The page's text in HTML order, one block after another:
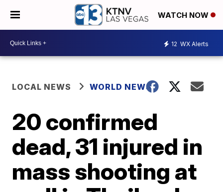
WATCH NOW
12 WX Alerts
LOCAL NEWS WORLD NEWS
20 confirmed
dead, 31 injured in
mass shooting at